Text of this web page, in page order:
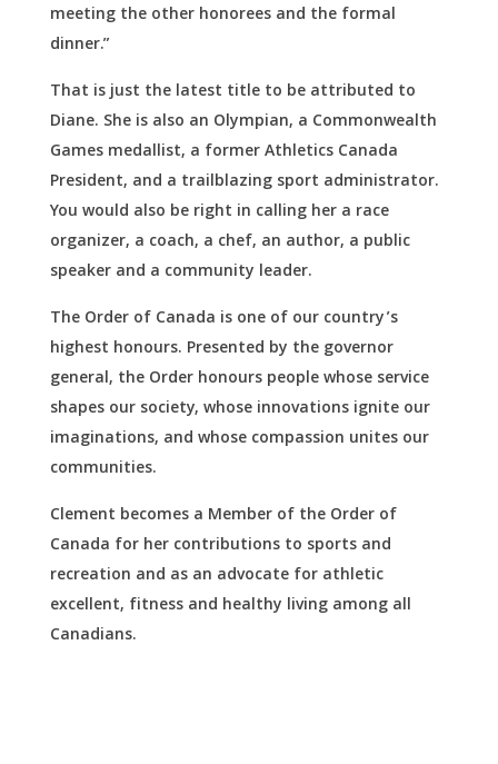
meeting the other honorees and the formal
dinner.”
That is just the latest title to be attributed to
Diane. She is also an Olympian, a Commonwealth
Games medallist, a former Athletics Canada
President, and a trailblazing sport administrator.
You would also be right in calling her a race
organizer, a coach, a chef, an author, a public
speaker and a community leader.
The Order of Canada is one of our country’s
highest honours. Presented by the governor
general, the Order honours people whose service
shapes our society, whose innovations ignite our
imaginations, and whose compassion unites our
communities.
Clement becomes a Member of the Order of
Canada for her contributions to sports and
recreation and as an advocate for athletic
excellent, fitness and healthy living among all
Canadians.